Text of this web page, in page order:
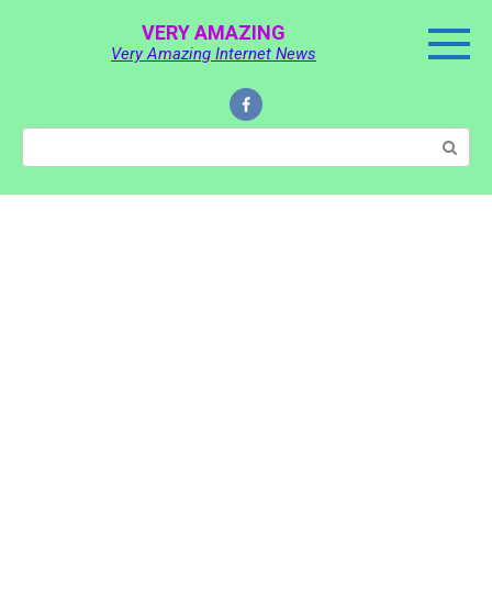
VERY AMAZING
Very Amazing Internet News
Search: